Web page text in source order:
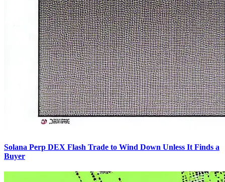
Solana Perp DEX Flash Trade to Wind Down Unless It Finds a
Buyer